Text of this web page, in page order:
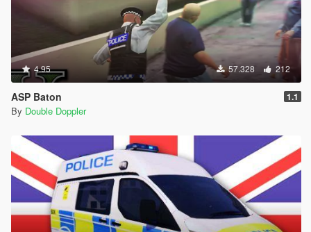
4.95 57.328 212
ASP Baton 1.1
By Double Doppler